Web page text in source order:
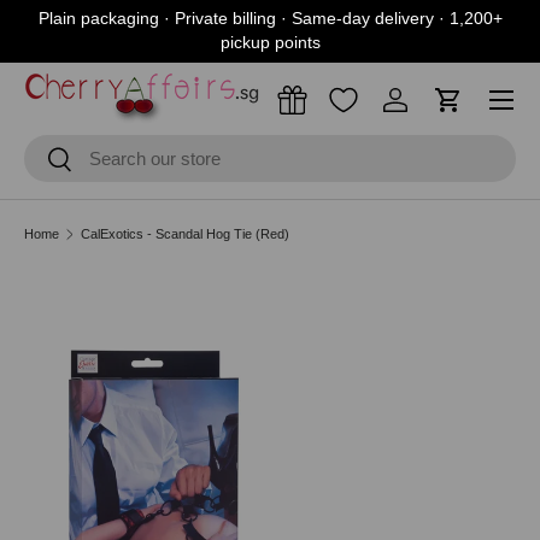
Plain packaging · Private billing · Same-day delivery · 1,200+
pickup points
SearchSearch
Log in Cart
Home CalExotics - Scandal Hog Tie (Red)